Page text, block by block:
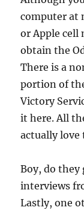
computer at
or Apple cell
obtain the
There is a
portion of
Victory
it here. All
actually love
Boy, do
interviews
Lastly, one